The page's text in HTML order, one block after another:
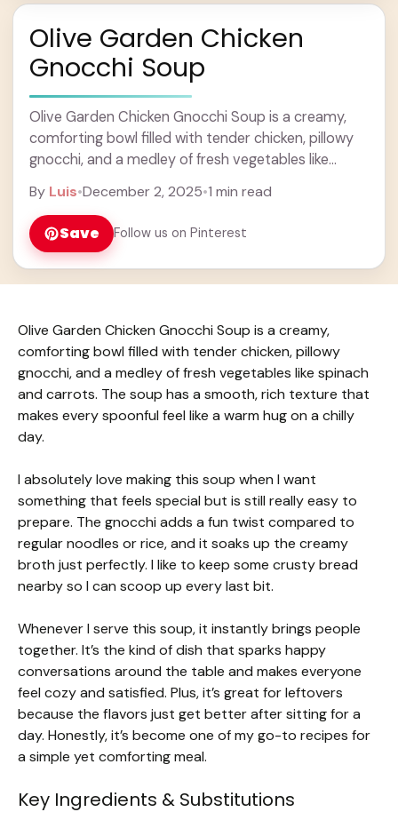
Olive Garden Chicken
Gnocchi Soup
Olive Garden Chicken Gnocchi Soup is a creamy,
comforting bowl filled with tender chicken, pillowy
gnocchi, and a medley of fresh vegetables like
By Luis•December 2, 2025•1 min read
Save Follow us on Pinterest
Olive Garden Chicken Gnocchi Soup is a creamy,
comforting bowl filled with tender chicken, pillowy
gnocchi, and a medley of fresh vegetables like spinach
and carrots. The soup has a smooth, rich texture that
makes every spoonful feel like a warm hug on a chilly
day.
I absolutely love making this soup when I want
something that feels special but is still really easy to
prepare. The gnocchi adds a fun twist compared to
regular noodles or rice, and it soaks up the creamy
broth just perfectly. I like to keep some crusty bread
nearby so I can scoop up every last bit.
Whenever I serve this soup, it instantly brings people
together. It’s the kind of dish that sparks happy
conversations around the table and makes everyone
feel cozy and satisfied. Plus, it’s great for leftovers
because the flavors just get better after sitting for a
day. Honestly, it’s become one of my go-to recipes for
a simple yet comforting meal.
Key Ingredients & Substitutions